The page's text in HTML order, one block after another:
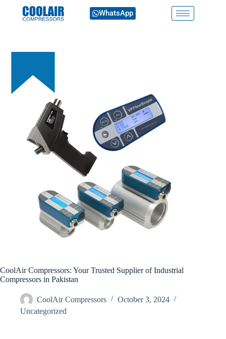
WhatsApp
CoolAir Compressors: Your Trusted Supplier of Industrial
Compressors in Pakistan
CoolAir Compressors
October 3, 2024
Uncategorized